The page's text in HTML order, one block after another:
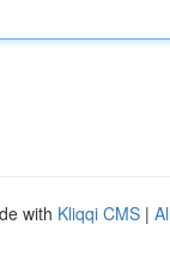
with Kliqqi CMS |